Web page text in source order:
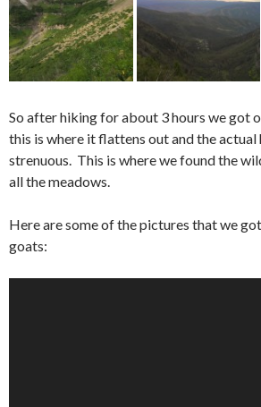
So after hiking for about 3 hours we got
this is where it flattens out and the actual
strenuous. This is where we found the
all the meadows.
Here are some of the pictures that we
goats: